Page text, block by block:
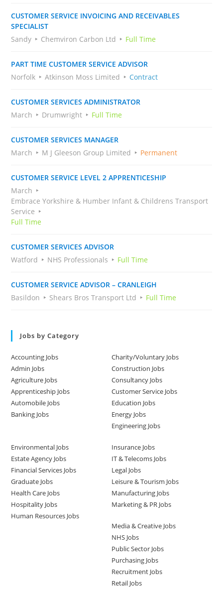
CUSTOMER SERVICE INVOICING AND RECEIVABLES
SPECIALIST
Sandy
Chemviron Carbon Ltd Full Time
PART TIME CUSTOMER SERVICE ADVISOR
Norfolk
Atkinson Moss Limited Contract
CUSTOMER SERVICES ADMINISTRATOR
March
Drumwright Full Time
CUSTOMER SERVICES MANAGER
March
M J Gleeson Group Limited Permanent
CUSTOMER SERVICE LEVEL 2 APPRENTICESHIP
March
Embrace Yorkshire & Humber Infant & Childrens Transport
Service
Full Time
CUSTOMER SERVICES ADVISOR
Watford
NHS Professionals Full Time
CUSTOMER SERVICE ADVISOR – CRANLEIGH
Basildon
Shears Bros Transport Ltd Full Time
Jobs by Category
Accounting Jobs
Admin Jobs
Agriculture Jobs
Apprenticeship Jobs
Automobile Jobs
Banking Jobs
Charity/Voluntary Jobs
Construction Jobs
Consultancy Jobs
Customer Service Jobs
Education Jobs
Energy Jobs
Engineering Jobs
Environmental Jobs
Estate Agency Jobs
Financial Services Jobs
Graduate Jobs
Health Care Jobs
Hospitality Jobs
Human Resources Jobs
Insurance Jobs
IT & Telecoms Jobs
Legal Jobs
Leisure & Tourism Jobs
Manufacturing Jobs
Marketing & PR Jobs
Media & Creative Jobs
NHS Jobs
Public Sector Jobs
Purchasing Jobs
Recruitment Jobs
Retail Jobs